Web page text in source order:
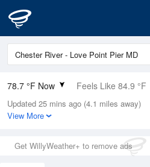
78.7 °F Now Feels Like 84.9 °F
Relative Humidity
84%
0in (0in Last Hour)
Wind
Updated 25 mins ago (4.1 miles away)
View More
Get WillyWeather+ to remove ads